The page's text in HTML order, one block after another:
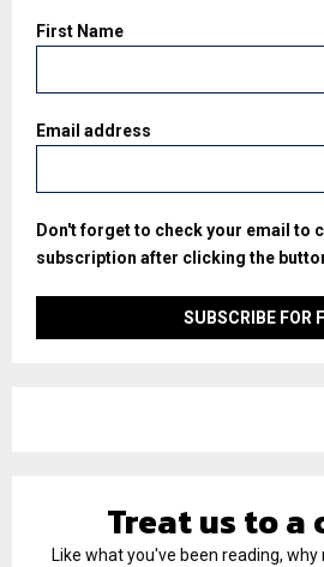
First Name
Email address
Don't forget to check your email to
subscription after clicking the
Treat us to a
Like what you've been reading,